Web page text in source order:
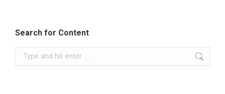
Search for Content
Search: